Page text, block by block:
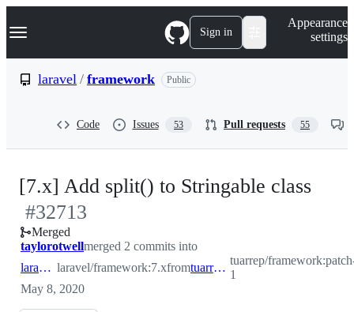
k
p
Navigation Menu Sign in
Appearance
settings
laravel / framework Public
Code Issues 53 Pull requests 55
[7.x] Add split() to Stringable class
#32713
Merged
taylorotwellmerged 2 commits into
laravel:7.x laravel/framework:7.xfrom tuarrep:patch-1
tuarrep/
1
May 8, 2020